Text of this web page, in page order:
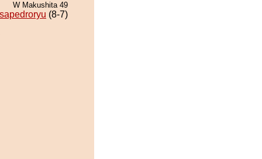
W Makushita 49
(8-7)